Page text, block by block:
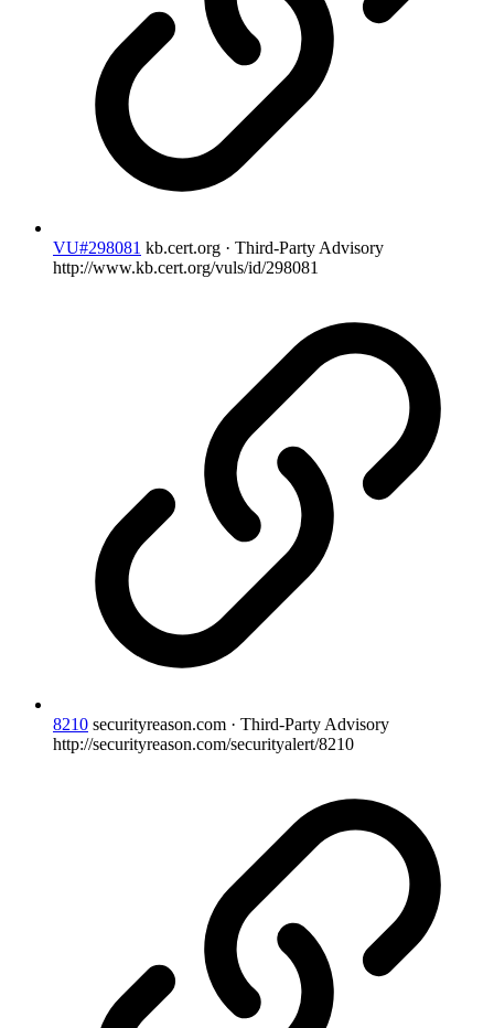
VU#298081 kb.cert.org · Third-Party Advisory
http://www.kb.cert.org/vuls/id/298081
8210 securityreason.com · Third-Party Advisory
http://securityreason.com/securityalert/8210